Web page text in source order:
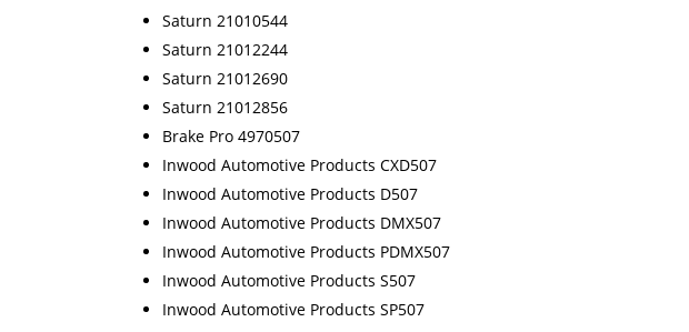
Saturn 21010544
Saturn 21012244
Saturn 21012690
Saturn 21012856
Brake Pro 4970507
Inwood Automotive Products CXD507
Inwood Automotive Products D507
Inwood Automotive Products DMX507
Inwood Automotive Products PDMX507
Inwood Automotive Products S507
Inwood Automotive Products SP507